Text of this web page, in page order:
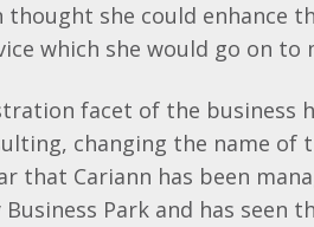
thought she could enhance
which she would go on to
facet of the business
changing the name of
that Cariann has been
Business Park and has